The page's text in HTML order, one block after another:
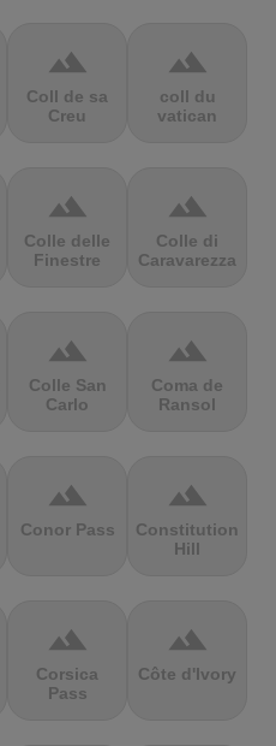
terrain
Coll de sa
Creu
terrain
coll du
vatican
terrain
Colle delle
Finestre
terrain
Colle di
Caravarezza
terrain
Colle San
Carlo
terrain
Coma de
Ransol
terrain
Conor Pass
terrain
Constitution
Hill
terrain
Corsica
Pass
terrain
Côte d'Ivory